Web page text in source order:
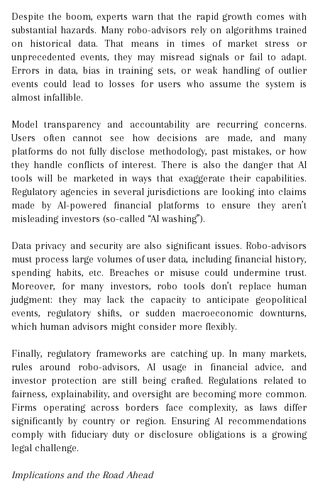
Despite the boom, experts warn that the rapid growth comes with
substantial hazards. Many robo-advisors rely on algorithms trained
on historical data. That means in times of market stress or
unprecedented events, they may misread signals or fail to adapt.
Errors in data, bias in training sets, or weak handling of outlier
events could lead to losses for users who assume the system is
almost infallible.
Model transparency and accountability are recurring concerns.
Users often cannot see how decisions are made, and many
platforms do not fully disclose methodology, past mistakes, or how
they handle conflicts of interest. There is also the danger that AI
tools will be marketed in ways that exaggerate their capabilities.
Regulatory agencies in several jurisdictions are looking into claims
made by AI-powered financial platforms to ensure they aren’t
misleading investors (so-called “AI washing”).
Data privacy and security are also significant issues. Robo-advisors
must process large volumes of user data, including financial history,
spending habits, etc. Breaches or misuse could undermine trust.
Moreover, for many investors, robo tools don’t replace human
judgment: they may lack the capacity to anticipate geopolitical
events, regulatory shifts, or sudden macroeconomic downturns,
which human advisors might consider more flexibly.
Finally, regulatory frameworks are catching up. In many markets,
rules around robo-advisors, AI usage in financial advice, and
investor protection are still being crafted. Regulations related to
fairness, explainability, and oversight are becoming more common.
Firms operating across borders face complexity, as laws differ
significantly by country or region. Ensuring AI recommendations
comply with fiduciary duty or disclosure obligations is a growing
legal challenge.
Implications and the Road Ahead